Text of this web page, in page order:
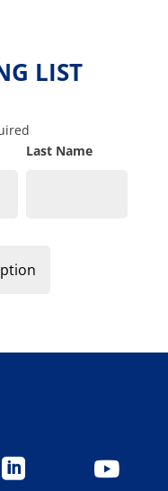
LIST
Last Name
 